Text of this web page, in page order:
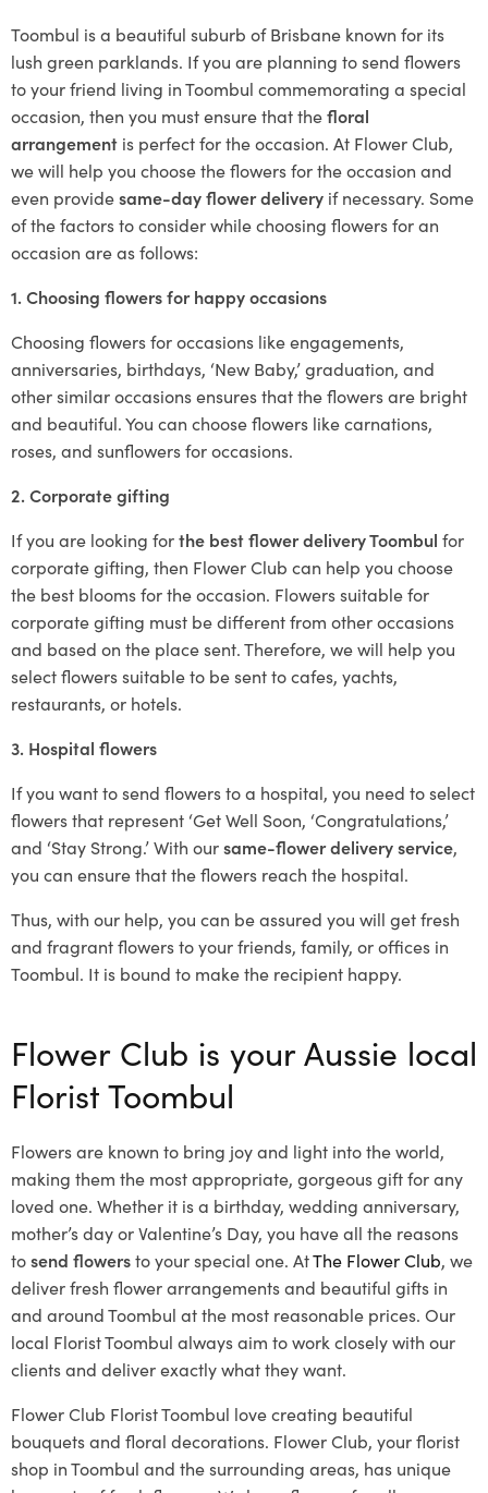
Toombul is a beautiful suburb of Brisbane known for its
lush green parklands. If you are planning to send flowers
to your friend living in Toombul commemorating a special
occasion, then you must ensure that thefloral
arrangement is perfect for the occasion. At Flower Club,
we will help you choose the flowers for the occasion and
even providesame-day flower delivery if necessary. Some
of the factors to consider while choosing flowers for an
occasion are as follows:
1. Choosing flowers for happy occasions
Choosing flowers for occasions like engagements,
anniversaries, birthdays, ‘New Baby,’ graduation, and
other similar occasions ensures that the flowers are bright
and beautiful. You can choose flowers like carnations,
roses, and sunflowers for occasions.
2. Corporate gifting
If you are looking forthe best flower delivery Toombul for
corporate gifting, then Flower Club can help you choose
the best blooms for the occasion. Flowers suitable for
corporate gifting must be different from other occasions
and based on the place sent. Therefore, we will help you
select flowers suitable to be sent to cafes, yachts,
restaurants, or hotels.
3. Hospital flowers
If you want to send flowers to a hospital, you need to select
flowers that represent ‘Get Well Soon, ‘Congratulations,’
and ‘Stay Strong.’ With oursame-flower delivery service,
you can ensure that the flowers reach the hospital.
Thus, with our help, you can be assured you will get fresh
and fragrant flowers to your friends, family, or offices in
Toombul. It is bound to make the recipient happy.
Flower Club is your Aussie local
Florist Toombul
Flowers are known to bring joy and light into the world,
making them the most appropriate, gorgeous gift for any
loved one. Whether it is a birthday, wedding anniversary,
mother’s day or Valentine’s Day, you have all the reasons
tosend flowersto your special one. AtThe Flower Club, we
deliver fresh flower arrangements and beautiful gifts in
and around Toombul at the most reasonable prices. Our
local Florist Toombul always aim to work closely with our
clients and deliver exactly what they want.
Flower Club Florist Toombul love creating beautiful
bouquets and floral decorations. Flower Club, your florist
shop in Toombul and the surrounding areas, has unique